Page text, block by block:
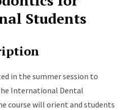
Students
in the summer session to
International Dental
course will orient and students